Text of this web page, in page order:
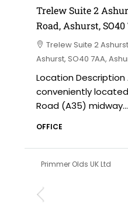
Trelew Suite 2
Road, Ashurst, SO40
Trelew Suite 2
Ashurst, SO40 7AA,
Location Description
conveniently
Road (A35) midway...
OFFICE
Primmer Olds UK Ltd